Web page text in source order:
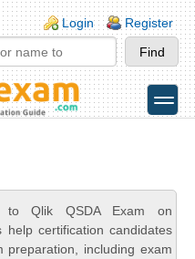
Login Register
toggle
to Qlik QSDA Exam on
help certification candidates
preparation, including exam